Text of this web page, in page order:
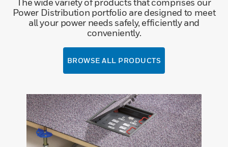
The wide variety of products that comprises our
Power Distribution portfolio are designed to meet
all your power needs safely, efficiently and
conveniently.
BROWSE ALL PRODUCTS